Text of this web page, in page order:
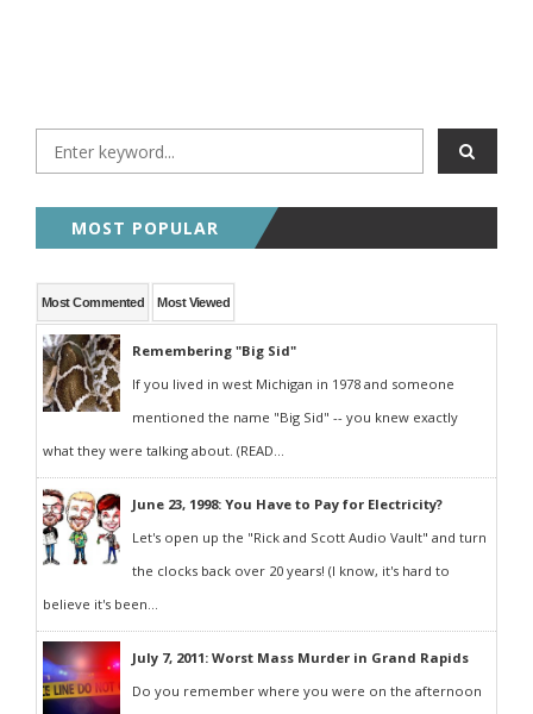
MOST POPULAR
Most Commented Most Viewed
Remembering "Big Sid"
If you lived in west Michigan in 1978 and someone
mentioned the name "Big Sid" -- you knew exactly
what they were talking about. (READ...
June 23, 1998: You Have to Pay for Electricity?
Let's open up the "Rick and Scott Audio Vault" and turn
the clocks back over 20 years! (I know, it's hard to
believe it's been...
July 7, 2011: Worst Mass Murder in Grand Rapids
Do you remember where you were on the afternoon